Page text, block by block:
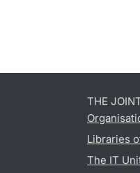
THE
Libraries
The IT